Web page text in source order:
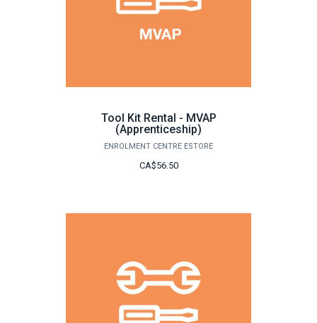
Tool Kit Rental - MVAP
(Apprenticeship)
ENROLMENT CENTRE ESTORE
CA$56.50